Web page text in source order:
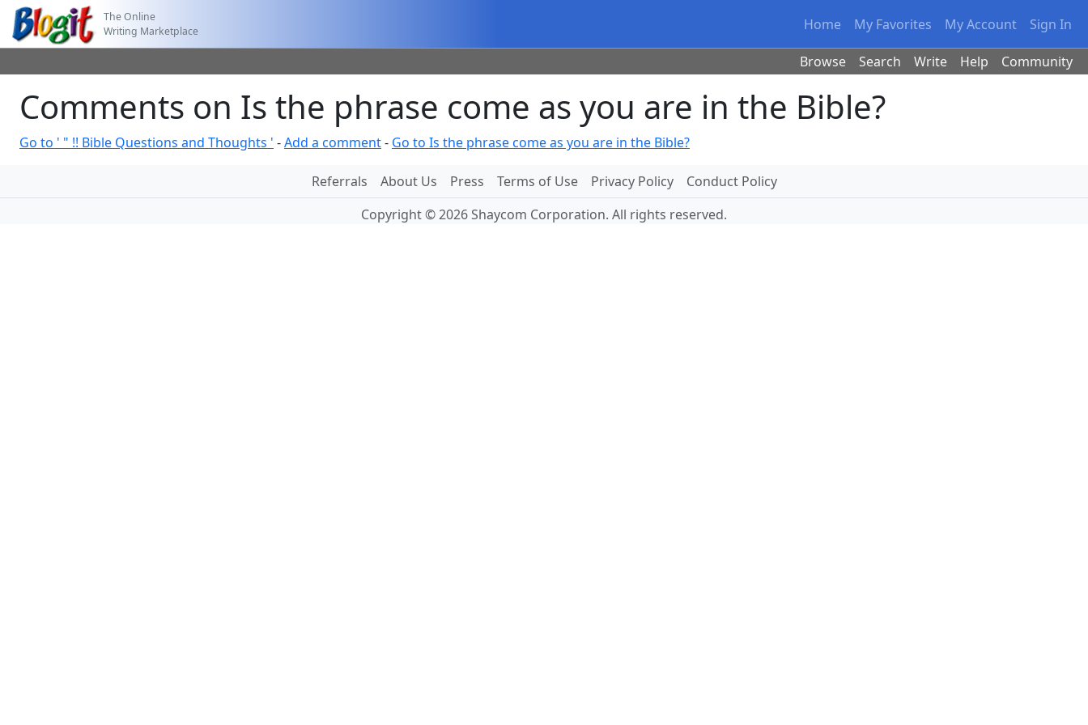
The Online
Writing Marketplace
Home My Favorites My Account Sign In
Browse Search Write Help Community
Comments on Is the phrase come as you are in the Bible?
Go to ' " !! Bible Questions and Thoughts ' -Add a comment- Go to Is the phrase come as you are in the Bible?
Referrals About Us Press Terms of Use Privacy Policy
Conduct Policy
Copyright © 2026 Shaycom Corporation. All rights reserved.